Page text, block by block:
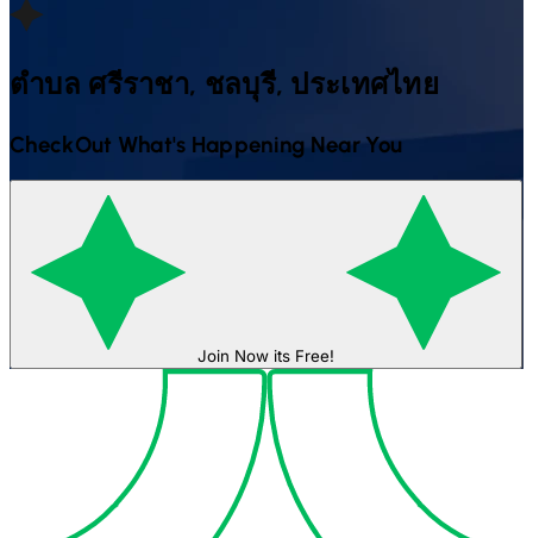
ตำบล ศรีราชา, ชลบุรี, ประเทศไทย
CheckOut What's Happening Near You
Join Now its Free!